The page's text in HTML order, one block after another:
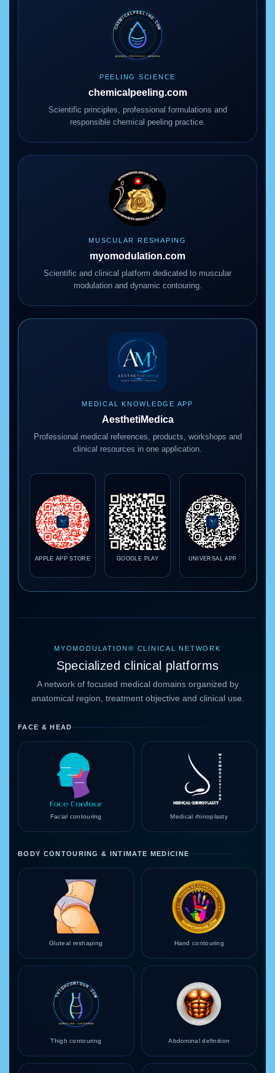
PEELING SCIENCE
chemicalpeeling.com
Scientific principles, professional formulations and
responsible chemical peeling practice.
MUSCULAR RESHAPING
myomodulation.com
Scientific and clinical platform dedicated to muscular
modulation and dynamic contouring.
MEDICAL KNOWLEDGE APP
AesthetiMedica
Professional medical references, products, workshops and
clinical resources in one application.
APPLE APP STORE GOOGLE PLAY UNIVERSAL APP
MYOMODULATION® CLINICAL NETWORK
Specialized clinical platforms
A network of focused medical domains organized by
anatomical region, treatment objective and clinical use.
FACE & HEAD
Facial contouring Medical rhinoplasty
BODY CONTOURING & INTIMATE MEDICINE
Gluteal reshaping Hand contouring
Thigh contouring Abdominal definition